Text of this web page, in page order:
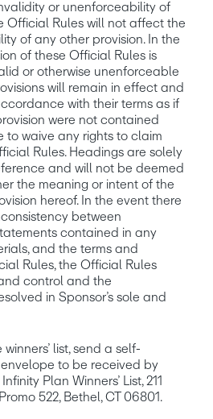
or unenforceability of
Official Rules will not affect the
of any other provision. In the
of these Official Rules is
or otherwise unenforceable
will remain in effect and
with their terms as if
were not contained
to waive any rights to claim
Rules. Headings are solely
and will not be deemed
the meaning or intent of the
hereof. In the event there
between
contained in any
and the terms and
Rules, the Official Rules
control and the
in Sponsor’s sole and
winners’ list, send a self-
to be received by
Plan Winners’ List, 211
522, Bethel, CT 06801.